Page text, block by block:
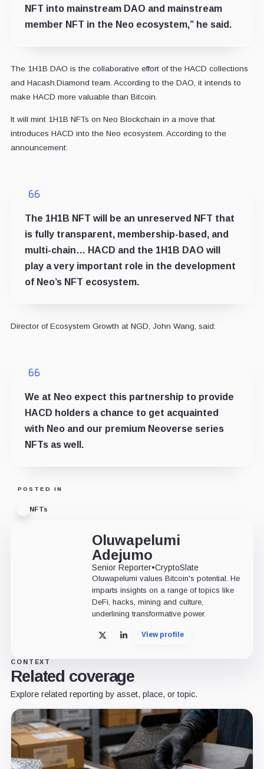
NFT into mainstream DAO and mainstream
member NFT in the Neo ecosystem,” he said.
The 1H1B DAO is the collaborative effort of the HACD collections
and Hacash.Diamond team. According to the DAO, it intends to
make HACD more valuable than Bitcoin.
It will mint 1H1B NFTs on Neo Blockchain in a move that
introduces HACD into the Neo ecosystem. According to the
announcement:
The 1H1B NFT will be an unreserved NFT that
is fully transparent, membership-based, and
multi-chain… HACD and the 1H1B DAO will
play a very important role in the development
of Neo’s NFT ecosystem.
Director of Ecosystem Growth at NGD, John Wang, said:
We at Neo expect this partnership to provide
HACD holders a chance to get acquainted
with Neo and our premium Neoverse series
NFTs as well.
POSTED IN
NFTs
Oluwapelumi
Adejumo
Senior Reporter•CryptoSlate
Oluwapelumi values Bitcoin's potential. He
imparts insights on a range of topics like
DeFi, hacks, mining and culture,
underlining transformative power.
X LinkedInView profile
CONTEXT
Related coverage
Explore related reporting by asset, place, or topic.